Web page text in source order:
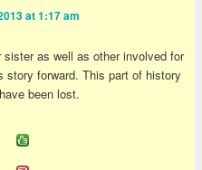
at 1:17 am
as well as other involved for
story forward. This part of history
been lost.